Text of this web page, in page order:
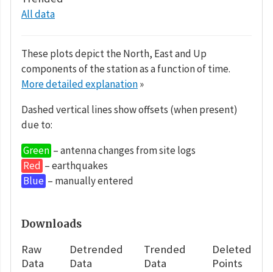
All data
These plots depict the North, East and Up
components of the station as a function of time.
More detailed explanation»
Dashed vertical lines show offsets (when present)
due to:
Green – antenna changes from site logs
Red – earthquakes
Blue – manually entered
Downloads
Raw
Data
Detrended
Data
Trended
Data
Deleted
Points